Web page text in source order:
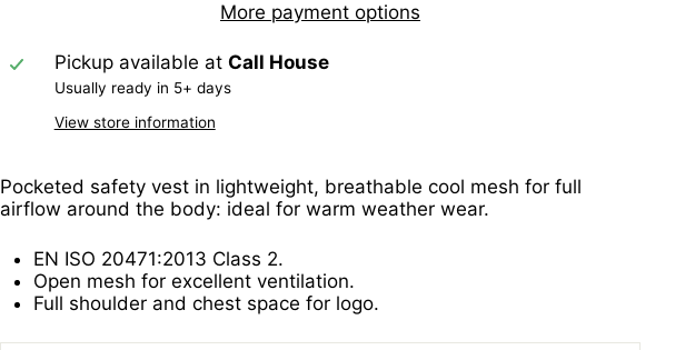
More payment options
Pickup available at Call House
Usually ready in 5+ days
View store information
Pocketed safety vest in lightweight, breathable cool mesh for full
airflow around the body: ideal for warm weather wear.
EN ISO 20471:2013 Class 2.
Open mesh for excellent ventilation.
Full shoulder and chest space for logo.